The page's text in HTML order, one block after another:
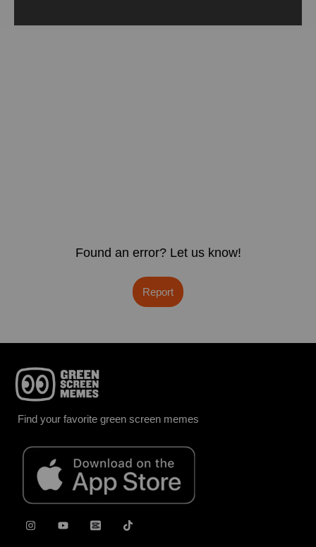
Found an error? Let us know!
Report
Find your favorite green screen memes